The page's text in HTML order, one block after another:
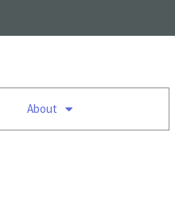
About